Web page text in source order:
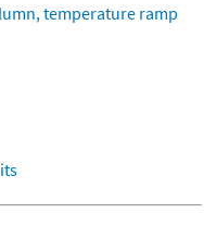
temperature ramp